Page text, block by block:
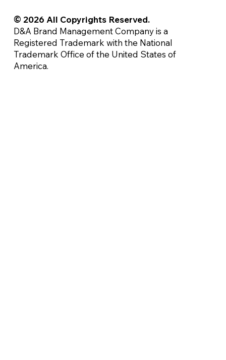
© 2026 All Copyrights Reserved.
D&A Brand Management Company is a
Registered Trademark with the National
Trademark Office of the United States of
America.